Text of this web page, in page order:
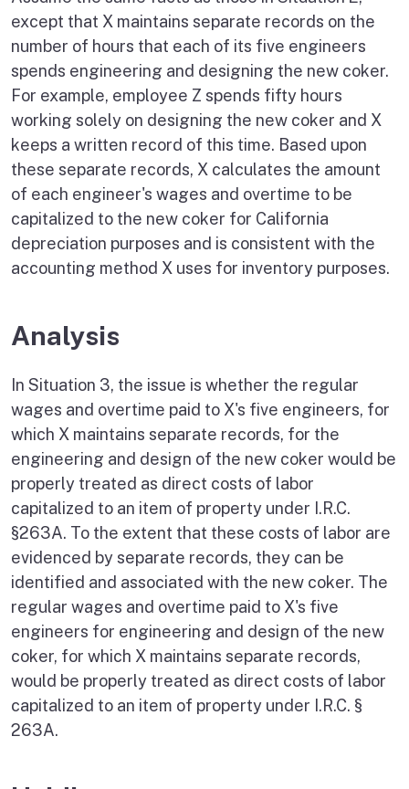
except that X maintains separate records on the
number of hours that each of its five engineers
spends engineering and designing the new coker.
For example, employee Z spends fifty hours
working solely on designing the new coker and X
keeps a written record of this time. Based upon
these separate records, X calculates the amount
of each engineer's wages and overtime to be
capitalized to the new coker for California
depreciation purposes and is consistent with the
accounting method X uses for inventory purposes.
Analysis
In Situation 3, the issue is whether the regular
wages and overtime paid to X's five engineers, for
which X maintains separate records, for the
engineering and design of the new coker would be
properly treated as direct costs of labor
capitalized to an item of property under I.R.C.
§263A. To the extent that these costs of labor are
evidenced by separate records, they can be
identified and associated with the new coker. The
regular wages and overtime paid to X's five
engineers for engineering and design of the new
coker, for which X maintains separate records,
would be properly treated as direct costs of labor
capitalized to an item of property under I.R.C. §
263A.